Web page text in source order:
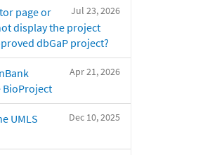
Jul 23, 2026
page or
display the project
dbGaP project?
Apr 21, 2026
Dec 10, 2025
UMLS